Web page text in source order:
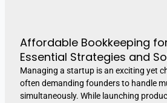
Affordable Bookkeeping
Essential Strategies and
Managing a startup is an exciting yet
often demanding founders to handle
simultaneously. While launching